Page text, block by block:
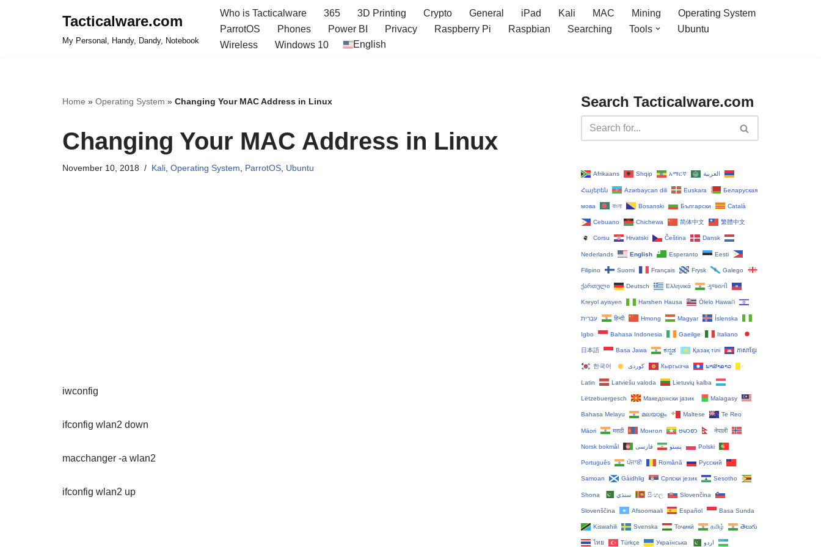
Tacticalware.com
My Personal, Handy, Dandy, Notebook
Who is Tacticalware 365 3D Printing Crypto General iPad Kali MAC Mining
Operating System
ParrotOS
Phones Power BI Privacy Raspberry Pi Raspbian Searching Tools
Ubuntu
Wireless
Windows 10 English
Home » Operating System » Changing Your MAC Address in Linux
Changing Your MAC Address in Linux
November 10, 2018 Kali Operating System ParrotOS Ubuntu
iwconfig
ifconfig wlan2 down
macchanger -a wlan2
ifconfig wlan2 up
Search Tacticalware.com
Afrikaans Shqip አማርኛ العربية
Հայերեն Azərbaycan dili Euskara Беларуская
мова বাংলা Bosanski Български Català
Cebuano Chichewa 简体中文 繁體中文
Corsu Hrvatski Čeština‎ Dansk
Nederlands English Esperanto Eesti
Filipino Suomi Français Frysk Galego
ქართული Deutsch Ελληνικά ગુજરાતી
Kreyol ayisyen Harshen Hausa Ōlelo Hawaiʻi
עִבְרִית हिन्दी Hmong Magyar Íslenska
Igbo Bahasa Indonesia Gaeilge Italiano
日本語 Basa Jawa ಕನ್ನಡ Қазақ тілі ភាសាខ្មែរ
한국어 Кыргызча ພາສາລາວ
Latin Latviešu valoda Lietuvių kalba
Lëtzebuergesch Македонски јазик Malagasy
Bahasa Melayu മലയാളം Maltese Te Reo
Māori मराठी Монгол ဗမာစာ नेपाली
Norsk bokmål پښتو فارسی Polski
Português ਪੰਜਾਬੀ Română Русский
Samoan Gàidhlig Српски језик Sesotho
Shona سنڌي සිංහල Slovenčina
Slovenščina Afsoomaali Español Basa Sunda
Kiswahili Svenska Тоҷикӣ தமிழ் తెలుగు
ไทย Türkçe Українська اردو